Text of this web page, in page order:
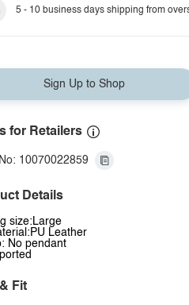
5 - 10 business days shipping from
Sign Up to Shop
for Retailers
10070022859
Details
size:Large
Leather
No pendant
Fit